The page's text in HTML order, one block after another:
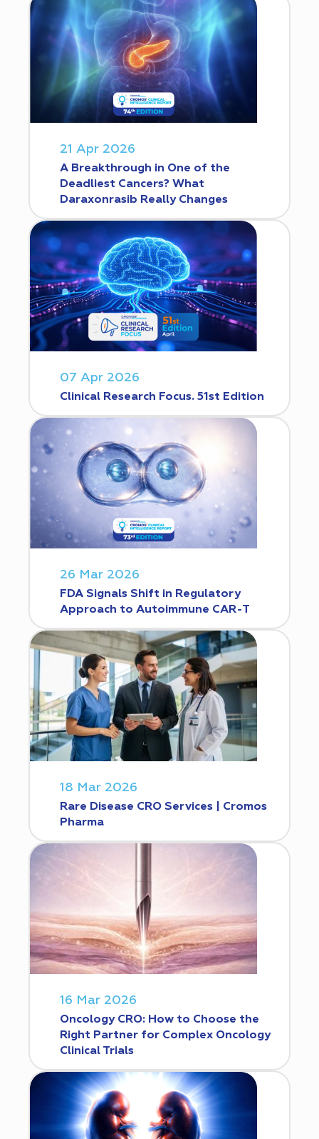
21 Apr 2026
A Breakthrough in One of the
Deadliest Cancers? What
Daraxonrasib Really Changes
07 Apr 2026
Clinical Research Focus. 51st Edition
26 Mar 2026
FDA Signals Shift in Regulatory
Approach to Autoimmune CAR-T
18 Mar 2026
Rare Disease CRO Services | Cromos
Pharma
16 Mar 2026
Oncology CRO: How to Choose the
Right Partner for Complex Oncology
Clinical Trials